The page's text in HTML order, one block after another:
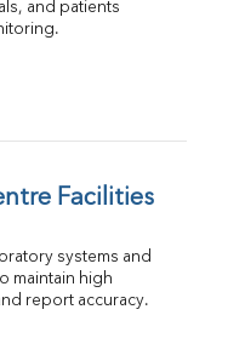
and patients
Facilities
systems and
maintain high
report accuracy.